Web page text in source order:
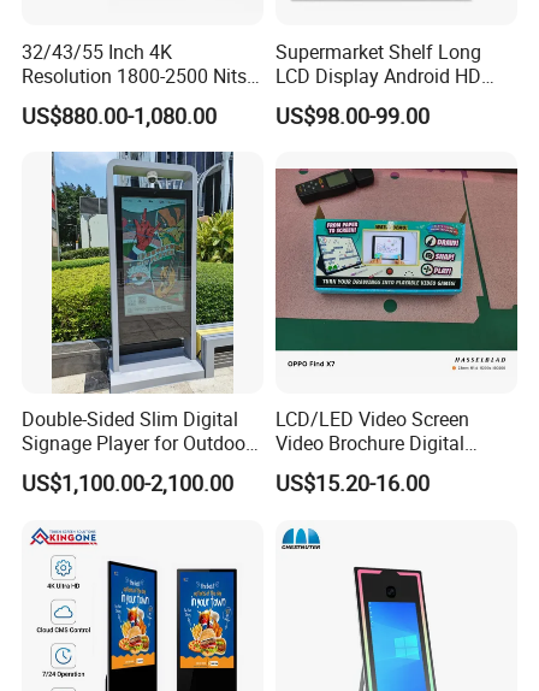
32/43/55 Inch 4K
Resolution 1800-2500 Nits
Removable Waterproof
Advertising Digital Signage
with 6000 Hours Battery,
Tempered Glass for Retail
OEM/ODM
US$880.00-1,080.00
Supermarket Shelf Long
LCD Display Android HD
Narrow Screen Supermarket
Shelf Strip Display 4K
Signage Monitor Ad Player
LED Screen
US$98.00-99.00
Double-Sided Slim Digital
Signage Player for Outdoor
Advertising Touch Screen
Displays
US$1,100.00-2,100.00
LCD/LED Video Screen
Video Brochure Digital
Photo Frame Monitor for
Display
US$15.20-16.00